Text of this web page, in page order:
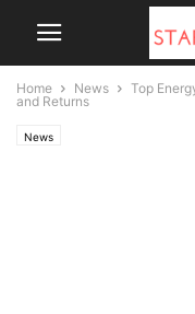
Home News
Top
and Returns
News